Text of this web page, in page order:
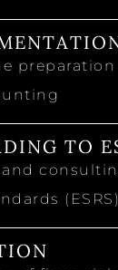
TO
(ESRS)